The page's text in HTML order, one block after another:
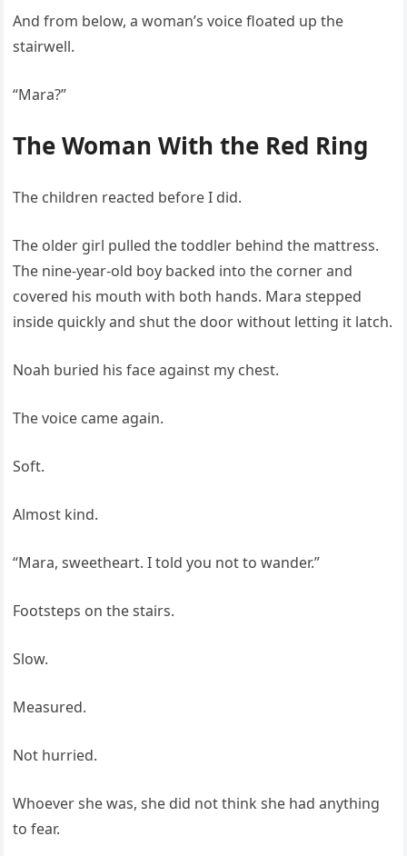
And from below, a woman’s voice floated up the
stairwell.
“Mara?”
The Woman With the Red Ring
The children reacted before I did.
The older girl pulled the toddler behind the mattress.
The nine-year-old boy backed into the corner and
covered his mouth with both hands. Mara stepped
inside quickly and shut the door without letting it latch.
Noah buried his face against my chest.
The voice came again.
Soft.
Almost kind.
“Mara, sweetheart. I told you not to wander.”
Footsteps on the stairs.
Slow.
Measured.
Not hurried.
Whoever she was, she did not think she had anything
to fear.